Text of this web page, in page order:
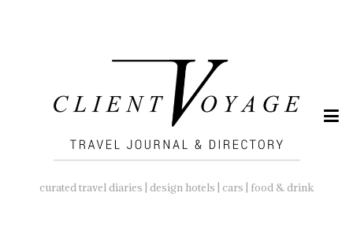
curated travel diaries | design hotels | cars | food & drink